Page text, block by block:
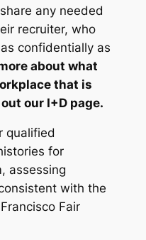
any needed
recruiter, who
confidentially as
about what
that is
our I+D page.
qualified
for
assessing
with the
Fair